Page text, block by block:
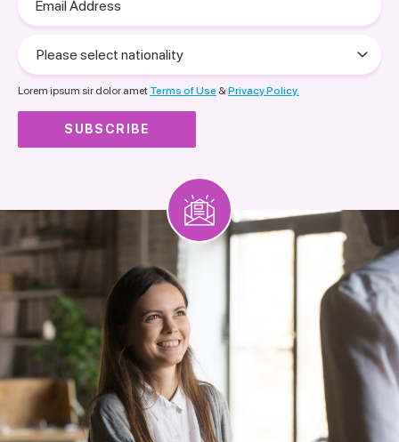
Address
select
nationality
Lorem ipsum sir dolor amet Terms of Use &Privacy Policy.